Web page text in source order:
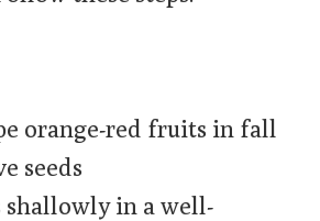
orange-red fruits in fall
seeds
shallowly in a well-